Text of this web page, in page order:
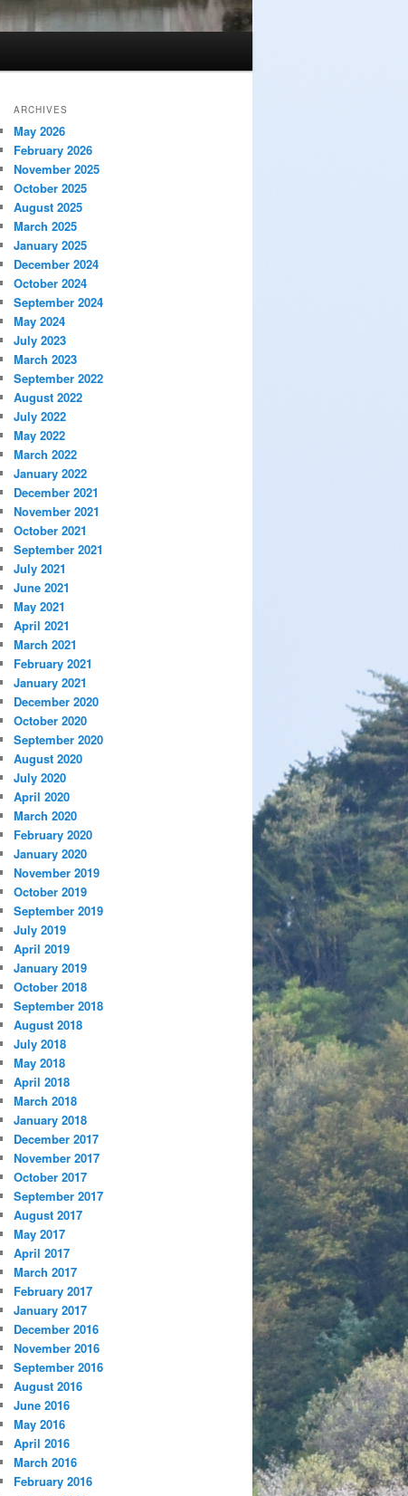
ARCHIVES
May 2026
February 2026
November 2025
October 2025
August 2025
March 2025
January 2025
December 2024
October 2024
September 2024
May 2024
July 2023
March 2023
September 2022
August 2022
July 2022
May 2022
March 2022
January 2022
December 2021
November 2021
October 2021
September 2021
July 2021
June 2021
May 2021
April 2021
March 2021
February 2021
January 2021
December 2020
October 2020
September 2020
August 2020
July 2020
April 2020
March 2020
February 2020
January 2020
November 2019
October 2019
September 2019
July 2019
April 2019
January 2019
October 2018
September 2018
August 2018
July 2018
May 2018
April 2018
March 2018
January 2018
December 2017
November 2017
October 2017
September 2017
August 2017
May 2017
April 2017
March 2017
February 2017
January 2017
December 2016
November 2016
September 2016
August 2016
June 2016
May 2016
April 2016
March 2016
February 2016